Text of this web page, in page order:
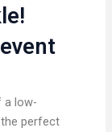
a low-
perfect